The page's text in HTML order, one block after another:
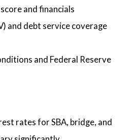
and financials
and debt service coverage
and Federal Reserve
rates for SBA, bridge, and